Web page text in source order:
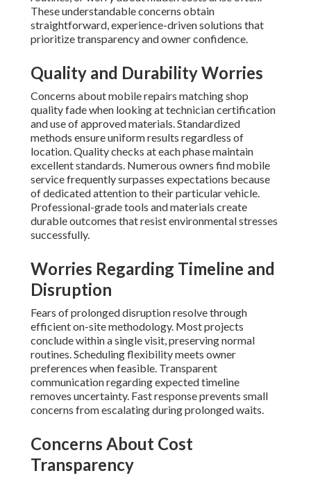
These understandable concerns obtain
straightforward, experience-driven solutions that
prioritize transparency and owner confidence.
Quality and Durability Worries
Concerns about mobile repairs matching shop
quality fade when looking at technician certification
and use of approved materials. Standardized
methods ensure uniform results regardless of
location. Quality checks at each phase maintain
excellent standards. Numerous owners find mobile
service frequently surpasses expectations because
of dedicated attention to their particular vehicle.
Professional-grade tools and materials create
durable outcomes that resist environmental stresses
successfully.
Worries Regarding Timeline and
Disruption
Fears of prolonged disruption resolve through
efficient on-site methodology. Most projects
conclude within a single visit, preserving normal
routines. Scheduling flexibility meets owner
preferences when feasible. Transparent
communication regarding expected timeline
removes uncertainty. Fast response prevents small
concerns from escalating during prolonged waits.
Concerns About Cost
Transparency